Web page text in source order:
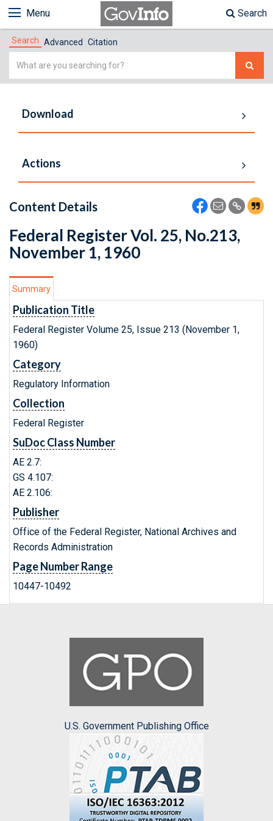
Menu Search
Search Advanced Citation
Simple
Download
Actions
Content Details
Federal Register Vol. 25, No.213,
November 1, 1960
Summary
Publication Title
Federal Register Volume 25, Issue 213 (November 1,
1960)
Category
Regulatory Information
Collection
Federal Register
SuDoc Class Number
AE 2.7:
GS 4.107:
AE 2.106:
Publisher
Office of the Federal Register, National Archives and
Records Administration
Page Number Range
10447-10492
U.S. Government Publishing Office